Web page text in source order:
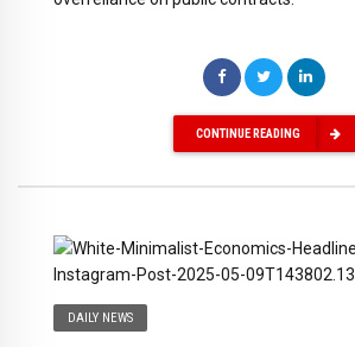
CONTINUE READING
DAILY NEWS